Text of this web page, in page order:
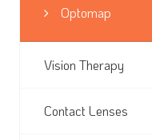
Optomap
Vision Therapy
Contact Lenses